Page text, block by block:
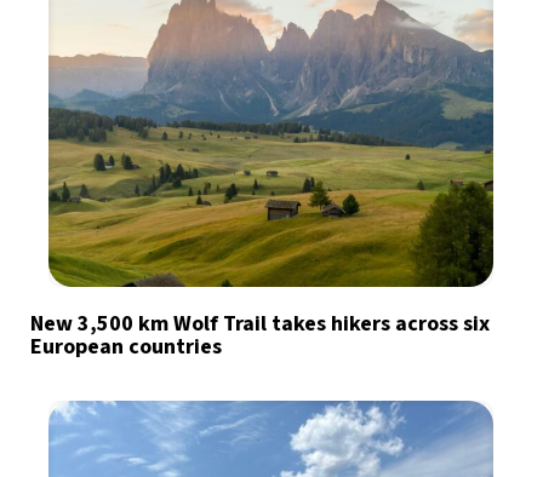
New 3,500 km Wolf Trail takes hikers across six
European countries